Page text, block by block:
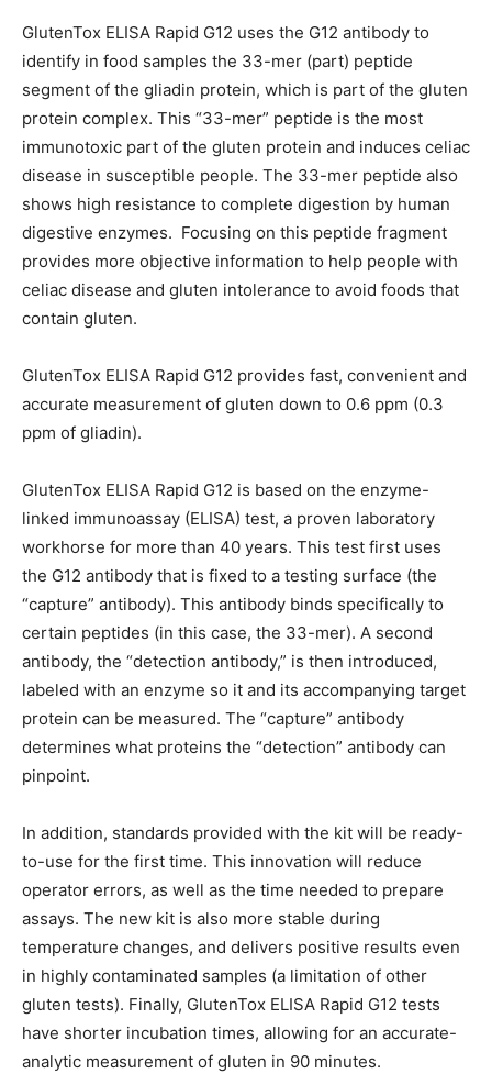
GlutenTox ELISA Rapid G12 uses the G12 antibody to
identify in food samples the 33-mer (part) peptide
segment of the gliadin protein, which is part of the gluten
protein complex. This “33-mer” peptide is the most
immunotoxic part of the gluten protein and induces celiac
disease in susceptible people. The 33-mer peptide also
shows high resistance to complete digestion by human
digestive enzymes. Focusing on this peptide fragment
provides more objective information to help people with
celiac disease and gluten intolerance to avoid foods that
contain gluten.
GlutenTox ELISA Rapid G12 provides fast, convenient and
accurate measurement of gluten down to 0.6 ppm (0.3
ppm of gliadin).
GlutenTox ELISA Rapid G12 is based on the enzyme-
linked immunoassay (ELISA) test, a proven laboratory
workhorse for more than 40 years. This test first uses
the G12 antibody that is fixed to a testing surface (the
“capture” antibody). This antibody binds specifically to
certain peptides (in this case, the 33-mer). A second
antibody, the “detection antibody,” is then introduced,
labeled with an enzyme so it and its accompanying target
protein can be measured. The “capture” antibody
determines what proteins the “detection” antibody can
pinpoint.
In addition, standards provided with the kit will be ready-
to-use for the first time. This innovation will reduce
operator errors, as well as the time needed to prepare
assays. The new kit is also more stable during
temperature changes, and delivers positive results even
in highly contaminated samples (a limitation of other
gluten tests). Finally, GlutenTox ELISA Rapid G12 tests
have shorter incubation times, allowing for an accurate-
analytic measurement of gluten in 90 minutes.